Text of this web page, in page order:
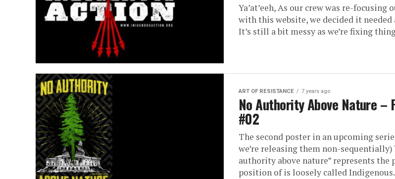
Ya’at’eeh, As our crew was re-focusing
with this website, we decided it needed
It’s still a bit messy as we’re fixing
ART OF RESISTANCE 7 years ago
No Authority Above Nature –
#02
The second poster in an upcoming
we’re releasing them non-sequentially)
authority above nature” represents the
position of is loosely called